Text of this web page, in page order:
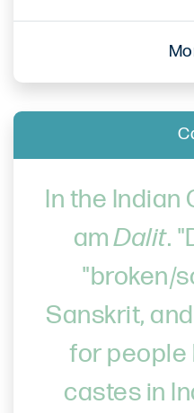
In the Indian
amDalit.
"broken/
Sanskrit,
for people
castes in